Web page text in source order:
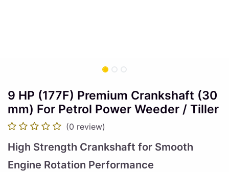
9 HP (177F) Premium Crankshaft (30
mm) For Petrol Power Weeder / Tiller
(0 review)
High Strength Crankshaft for Smooth
Engine Rotation Performance